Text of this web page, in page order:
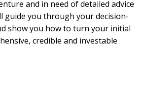
and in need of detailed advice
guide you through your decision-
show you how to turn your initial
credible and investable